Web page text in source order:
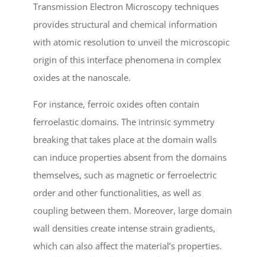
Transmission Electron Microscopy techniques
provides structural and chemical information
with atomic resolution to unveil the microscopic
origin of this interface phenomena in complex
oxides at the nanoscale.
For instance, ferroic oxides often contain
ferroelastic domains. The intrinsic symmetry
breaking that takes place at the domain walls
can induce properties absent from the domains
themselves, such as magnetic or ferroelectric
order and other functionalities, as well as
coupling between them. Moreover, large domain
wall densities create intense strain gradients,
which can also affect the material’s properties.